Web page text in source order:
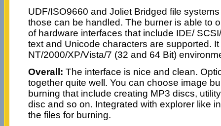
UDF/ISO9660 and Joliet Bridged file
those can be handled. The burner is able to
of hardware interfaces that include IDE/
text and Unicode characters are supported.
NT/2000/XP/Vista/7 (32 and 64 Bit)
Overall: The interface is nice and clean.
together quite well. You can choose image
burning that include creating MP3 discs,
disc and so on. Integrated with explorer like
the files for burning.